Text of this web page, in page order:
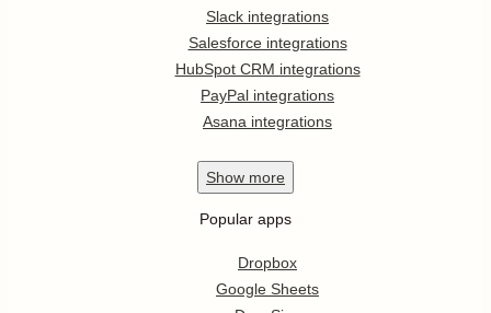
Slack integrations
Salesforce integrations
HubSpot CRM integrations
PayPal integrations
Asana integrations
Show more
Popular apps
Dropbox
Google Sheets